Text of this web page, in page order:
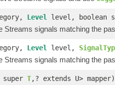
Level level, boolean
Streams signals matching the
Level level,
Streams signals matching the
super T,? extends U> mapper)